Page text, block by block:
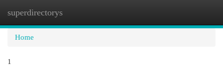
superdirectorys
Home
1